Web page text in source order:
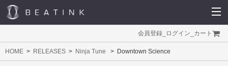
会員登録 ログイン カート
HOME RELEASES Ninja Tune Downtown Science